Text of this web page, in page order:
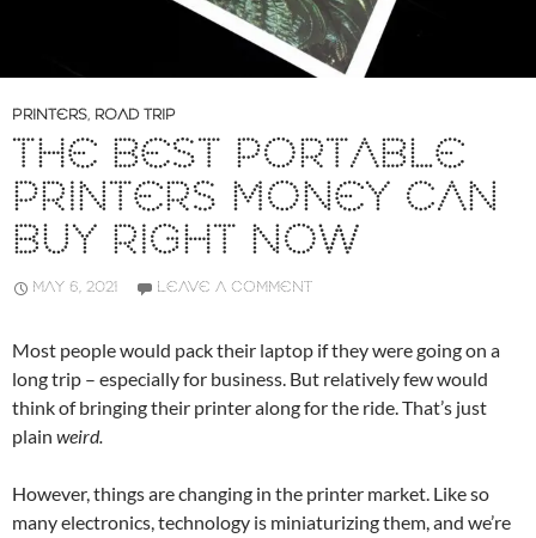
PRINTERS, ROAD TRIP
THE BEST PORTABLE
PRINTERS MONEY CAN
BUY RIGHT NOW
MAY 6, 2021 LEAVE A COMMENT
Most people would pack their laptop if they were going on a
long trip – especially for business. But relatively few would
think of bringing their printer along for the ride. That’s just
plain weird.
However, things are changing in the printer market. Like so
many electronics, technology is miniaturizing them, and we’re